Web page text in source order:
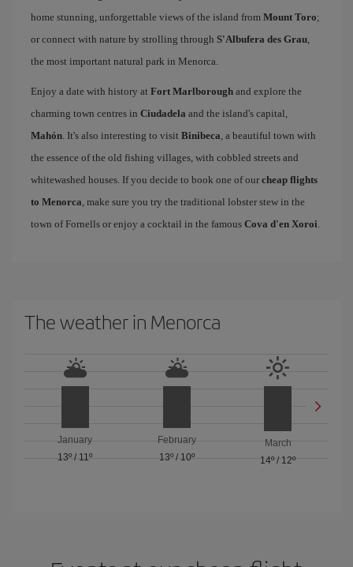
home stunning, unforgettable views of the island from Mount Toro;
or connect with nature by strolling through S'Albufera des Grau,
the most important natural park in Menorca.
Enjoy a date with history at Fort Marlborough and explore the
charming town centres in Ciudadela and the island's capital,
Mahón. It's also interesting to visit Binibeca, a beautiful town with
the essence of the old fishing villages, with cobbled streets and
whitewashed houses. If you decide to book one of our cheap flights
to Menorca, make sure you try the traditional lobster stew in the
town of Fornells or enjoy a cocktail in the famous Cova d'en Xoroi.
The weather in Menorca
January
13º / 11º
February
13º/ 10º
March
14º/ 12º